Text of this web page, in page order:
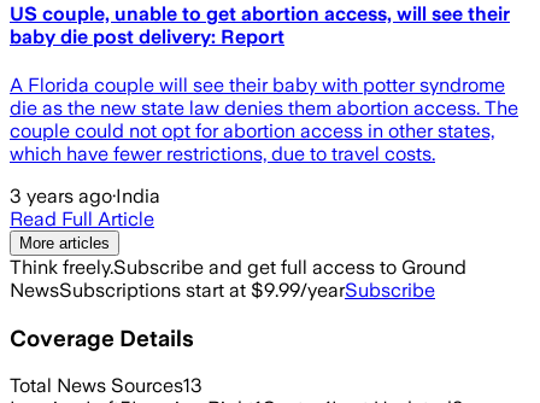
US couple, unable to get abortion access, will see their
baby die post delivery: Report
A Florida couple will see their baby with potter syndrome
die as the new state law denies them abortion access. The
couple could not opt for abortion access in other states,
which have fewer restrictions, due to travel costs.
3 years ago·India
Read Full Article
More articles
Think freely.Subscribe and get full access to Ground
NewsSubscriptions start at $9.99/yearSubscribe
Coverage Details
Total News Sources13